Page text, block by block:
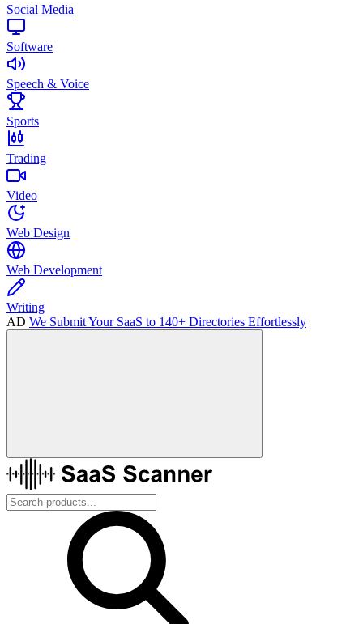
Social Media
Software
Speech & Voice
Sports
Trading
Video
Web Design
Web Development
Writing
AD We Submit Your SaaS to 140+ Directories Effortlessly